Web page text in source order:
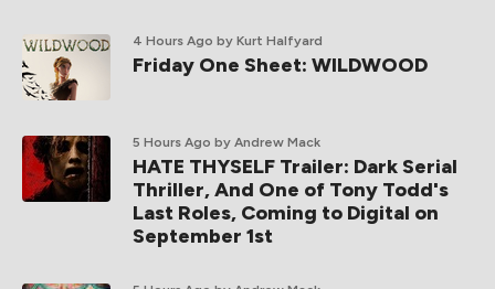
4 Hours Ago by Kurt Halfyard
Friday One Sheet: WILDWOOD
5 Hours Ago by Andrew Mack
HATE THYSELF Trailer: Dark Serial
Thriller, And One of Tony Todd's
Last Roles, Coming to Digital on
September 1st